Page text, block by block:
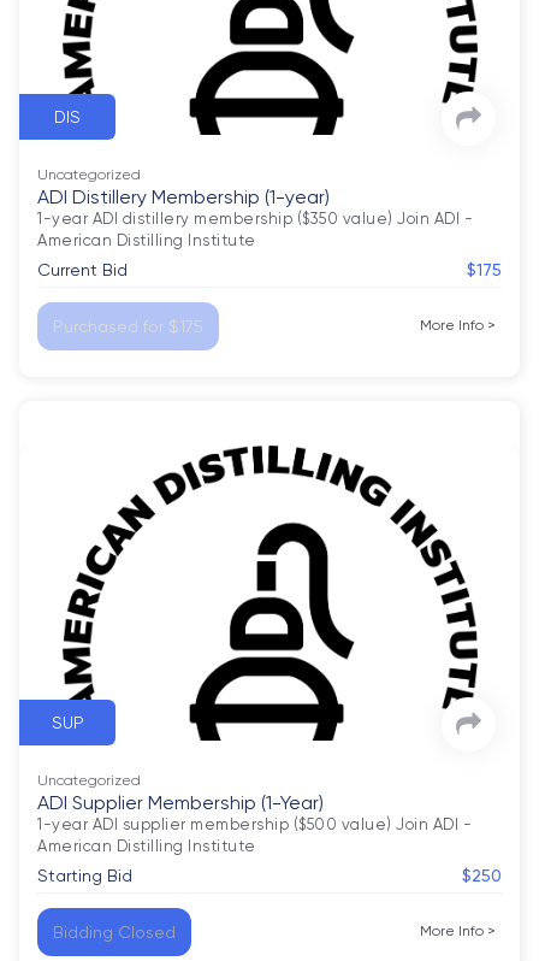
DIS
Uncategorized
ADI Distillery Membership (1-year)
1-year ADI distillery membership ($350 value) Join ADI -
American Distilling Institute
Current Bid $175
Purchased for $175 More Info >
SUP
Uncategorized
ADI Supplier Membership (1-Year)
1-year ADI supplier membership ($500 value) Join ADI -
American Distilling Institute
Starting Bid $250
Bidding Closed More Info >